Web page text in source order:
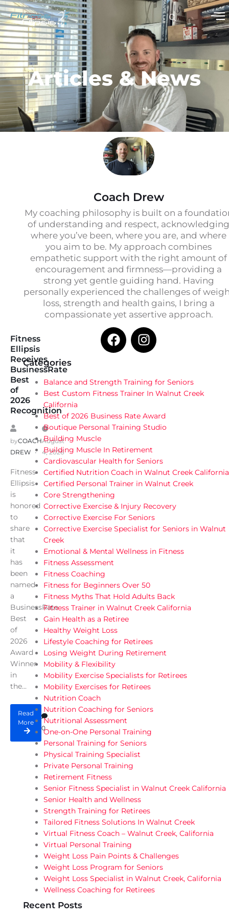
Articles & News
Fitness
Ellipsis
Receives
BusinessRate
Best
of
2026
Recognition
byCOACH
DREW
August
4, 2026
Fitness
Ellipsis
is
honored
to
share
that
it
has
been
named
a
BusinessRate
Best
of
2026
Award
Winner
in
the...
Read
More
0
Coach Drew
My coaching philosophy is built on a
of understanding and respect, acknowledging
where you’ve been, where you are, and where
you aim to be. My approach combines
empathetic support with the right amount of
encouragement and firmness—providing a
strong yet gentle guiding hand. Having
personally experienced the challenges of
loss, strength and health gains, I bring a
compassionate yet assertive approach.
Categories
Balance and Strength Training for Seniors
Best Custom Fitness Trainer In Walnut Creek
California
Best of 2026 Business Rate Award
Boutique Personal Training Studio
Building Muscle
Building Muscle In Retirement
Cardiovascular Health for Seniors
Certified Nutrition Coach in Walnut Creek California
Certified Personal Trainer in Walnut Creek
Core Strengthening
Corrective Exercise & Injury Recovery
Corrective Exercise For Seniors
Corrective Exercise Specialist for Seniors in Walnut
Creek
Emotional & Mental Wellness in Fitness
Fitness Assessment
Fitness Coaching
Fitness for Beginners Over 50
Fitness Myths That Hold Adults Back
Fitness Trainer in Walnut Creek California
Gain Health as a Retiree
Healthy Weight Loss
Lifestyle Coaching for Retirees
Losing Weight During Retirement
Mobility & Flexibility
Mobility Exercise Specialists for Retirees
Mobility Exercises for Retirees
Nutrition Coach
Nutrition Coaching for Seniors
Nutritional Assessment
One-on-One Personal Training
Personal Training for Seniors
Physical Training Specialist
Private Personal Training
Retirement Fitness
Senior Fitness Specialist in Walnut Creek California
Senior Health and Wellness
Strength Training for Retirees
Tailored Fitness Solutions In Walnut Creek
Virtual Fitness Coach – Walnut Creek, California
Virtual Personal Training
Weight Loss Pain Points & Challenges
Weight Loss Program for Seniors
Weight Loss Specialist in Walnut Creek, California
Wellness Coaching for Retirees
Recent Posts